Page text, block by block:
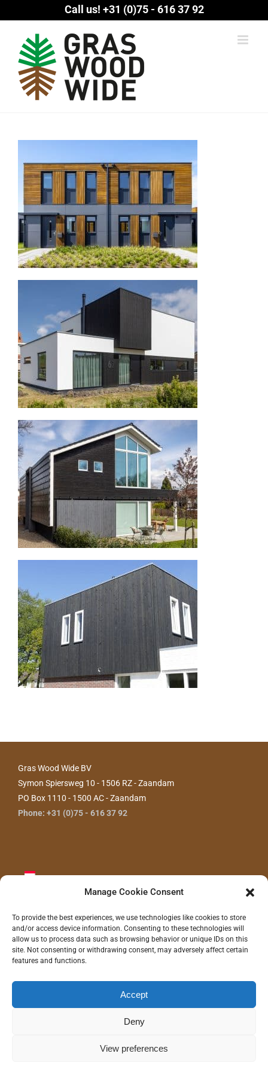
Manage Cookie Consent
To provide the best experiences, we use technologies like cookies to store
and/or access device information. Consenting to these technologies will
allow us to process data such as browsing behavior or unique IDs on this
site. Not consenting or withdrawing consent, may adversely affect certain
features and functions.
Accept
Deny
View preferences
to
content
Call us! +31 (0)75 - 616 37 92
Gras Wood Wide BV
Symon Spiersweg 10 - 1506 RZ - Zaandam
PO Box 1110 - 1500 AC - Zaandam
Phone: +31 (0)75 - 616 37 92
CONTACT US
2026 - Gras Wood Wide BV |Privacy statement
Realization/Hosting:Communitell webservices| Logo concept/design:100%
Hilde
InstagramLinkedInPinterest